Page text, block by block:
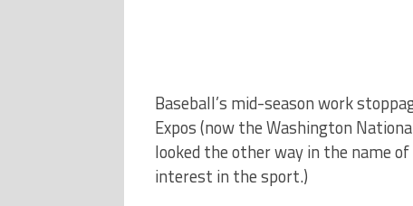
Baseball’s mid-season work
Expos (now the Washington
looked the other way in the name
interest in the sport.)